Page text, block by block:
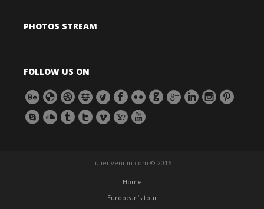
PHOTOS STREAM
FOLLOW US ON
julienvennin.com © 2016
Home
European’s tour